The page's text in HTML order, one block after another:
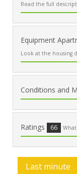
Read the full
Equipment
Look at the housing
Conditions and
Ratings 66
Last minute